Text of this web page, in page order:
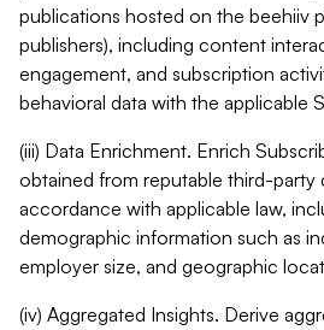
publications hosted on the beehiiv
publishers), including content
engagement, and subscription
behavioral data with the applicable
(iii) Data Enrichment. Enrich
obtained from reputable third-party
accordance with applicable law,
demographic information such as
employer size, and geographic
(iv) Aggregated Insights. Derive